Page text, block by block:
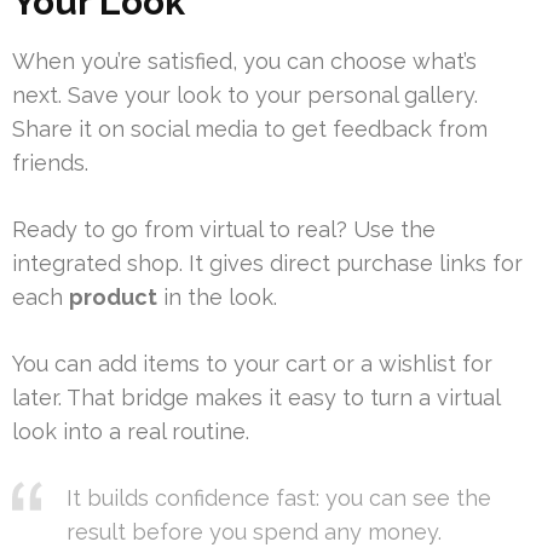
When you’re satisfied, you can choose what’s
next. Save your look to your personal gallery.
Share it on social media to get feedback from
friends.
Ready to go from virtual to real? Use the
integrated shop. It gives direct purchase links for
each product in the look.
You can add items to your cart or a wishlist for
later. That bridge makes it easy to turn a virtual
look into a real routine.
It builds confidence fast: you can see the
result before you spend any money.